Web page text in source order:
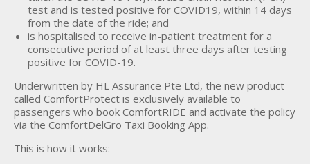
test and is tested positive for COVID19, within 14 days
from the date of the ride; and
is hospitalised to receive in-patient treatment for a
consecutive period of at least three days after testing
positive for COVID-19.
Underwritten by HL Assurance Pte Ltd, the new product
called ComfortProtect is exclusively available to
passengers who book ComfortRIDE and activate the policy
via the ComfortDelGro Taxi Booking App.
This is how it works: